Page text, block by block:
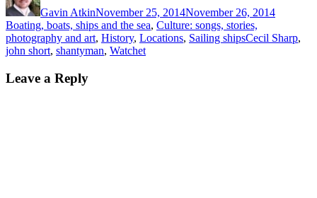
Gavin AtkinNovember 25, 2014November 26, 2014
Boating, boats, ships and the sea, Culture: songs, stories,
photography and art, History, Locations, Sailing shipsTags
Cecil Sharp,
john short, shantyman, Watchet
Leave a Reply